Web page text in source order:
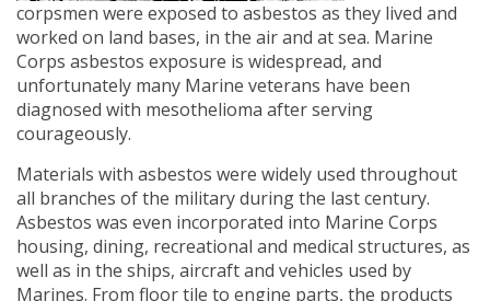
corpsmen were exposed to asbestos as they lived and
worked on land bases, in the air and at sea. Marine
Corps asbestos exposure is widespread, and
unfortunately many Marine veterans have been
diagnosed with mesothelioma after serving
courageously.
Materials with asbestos were widely used throughout
all branches of the military during the last century.
Asbestos was even incorporated into Marine Corps
housing, dining, recreational and medical structures, as
well as in the ships, aircraft and vehicles used by
Marines. From floor tile to engine parts, the products